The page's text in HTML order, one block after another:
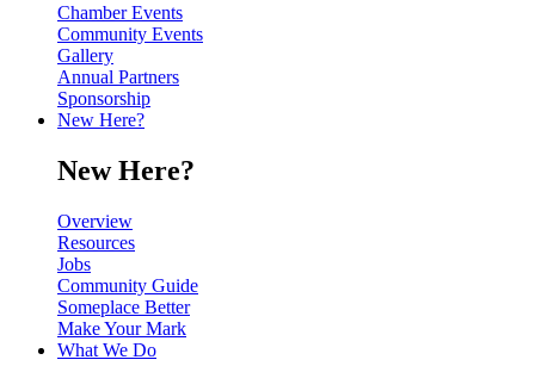
Chamber Events
Community Events
Gallery
Annual Partners
Sponsorship
New Here?
New Here?
Overview
Resources
Jobs
Community Guide
Someplace Better
Make Your Mark
What We Do